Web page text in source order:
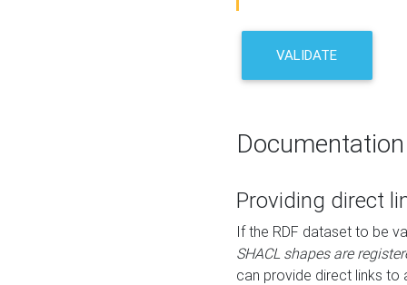
VALIDATE
Documentation
Providing direct
If the RDF dataset to be
SHACL shapes are
can provide direct links to